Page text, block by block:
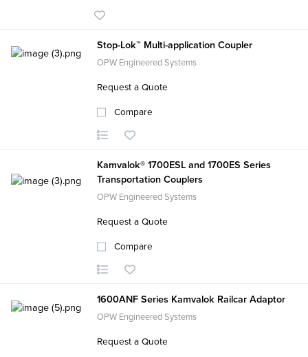
Stop-Lok™ Multi-application Coupler
OPW Engineered Systems
Request a Quote
Compare
Kamvalok® 1700ESL and 1700ES Series
Transportation Couplers
OPW Engineered Systems
Request a Quote
Compare
1600ANF Series Kamvalok Railcar Adaptor
OPW Engineered Systems
Request a Quote